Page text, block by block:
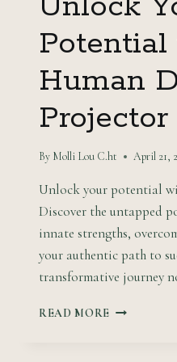
Human
Projector
By Molli Lou C.ht April 21,
Unlock your potential
Discover the untapped
innate strengths,
your authentic path to
transformative journey
READ MORE UNLOCK